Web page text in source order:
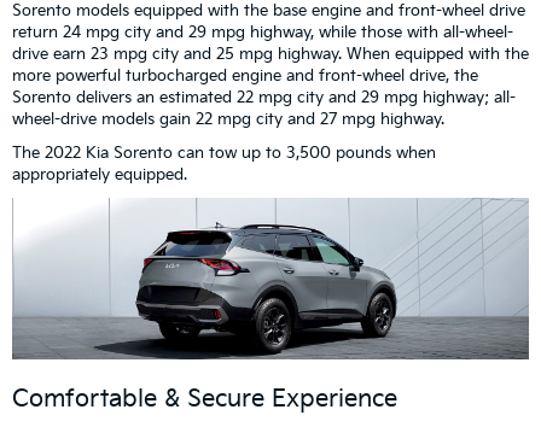
Sorento models equipped with the base engine and front-wheel drive
return 24 mpg city and 29 mpg highway, while those with all-wheel-
drive earn 23 mpg city and 25 mpg highway. When equipped with the
more powerful turbocharged engine and front-wheel drive, the
Sorento delivers an estimated 22 mpg city and 29 mpg highway; all-
wheel-drive models gain 22 mpg city and 27 mpg highway.
The 2022 Kia Sorento can tow up to 3,500 pounds when
appropriately equipped.
Comfortable & Secure Experience